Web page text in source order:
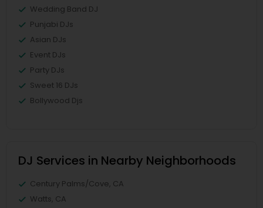
Wedding Band DJ
Punjabi DJs
Asian DJs
Event DJs
Party DJs
Sweet 16 DJs
Bollywood Djs
DJ Services in Nearby Neighborhoods
Century Palms/Cove, CA
Watts, CA